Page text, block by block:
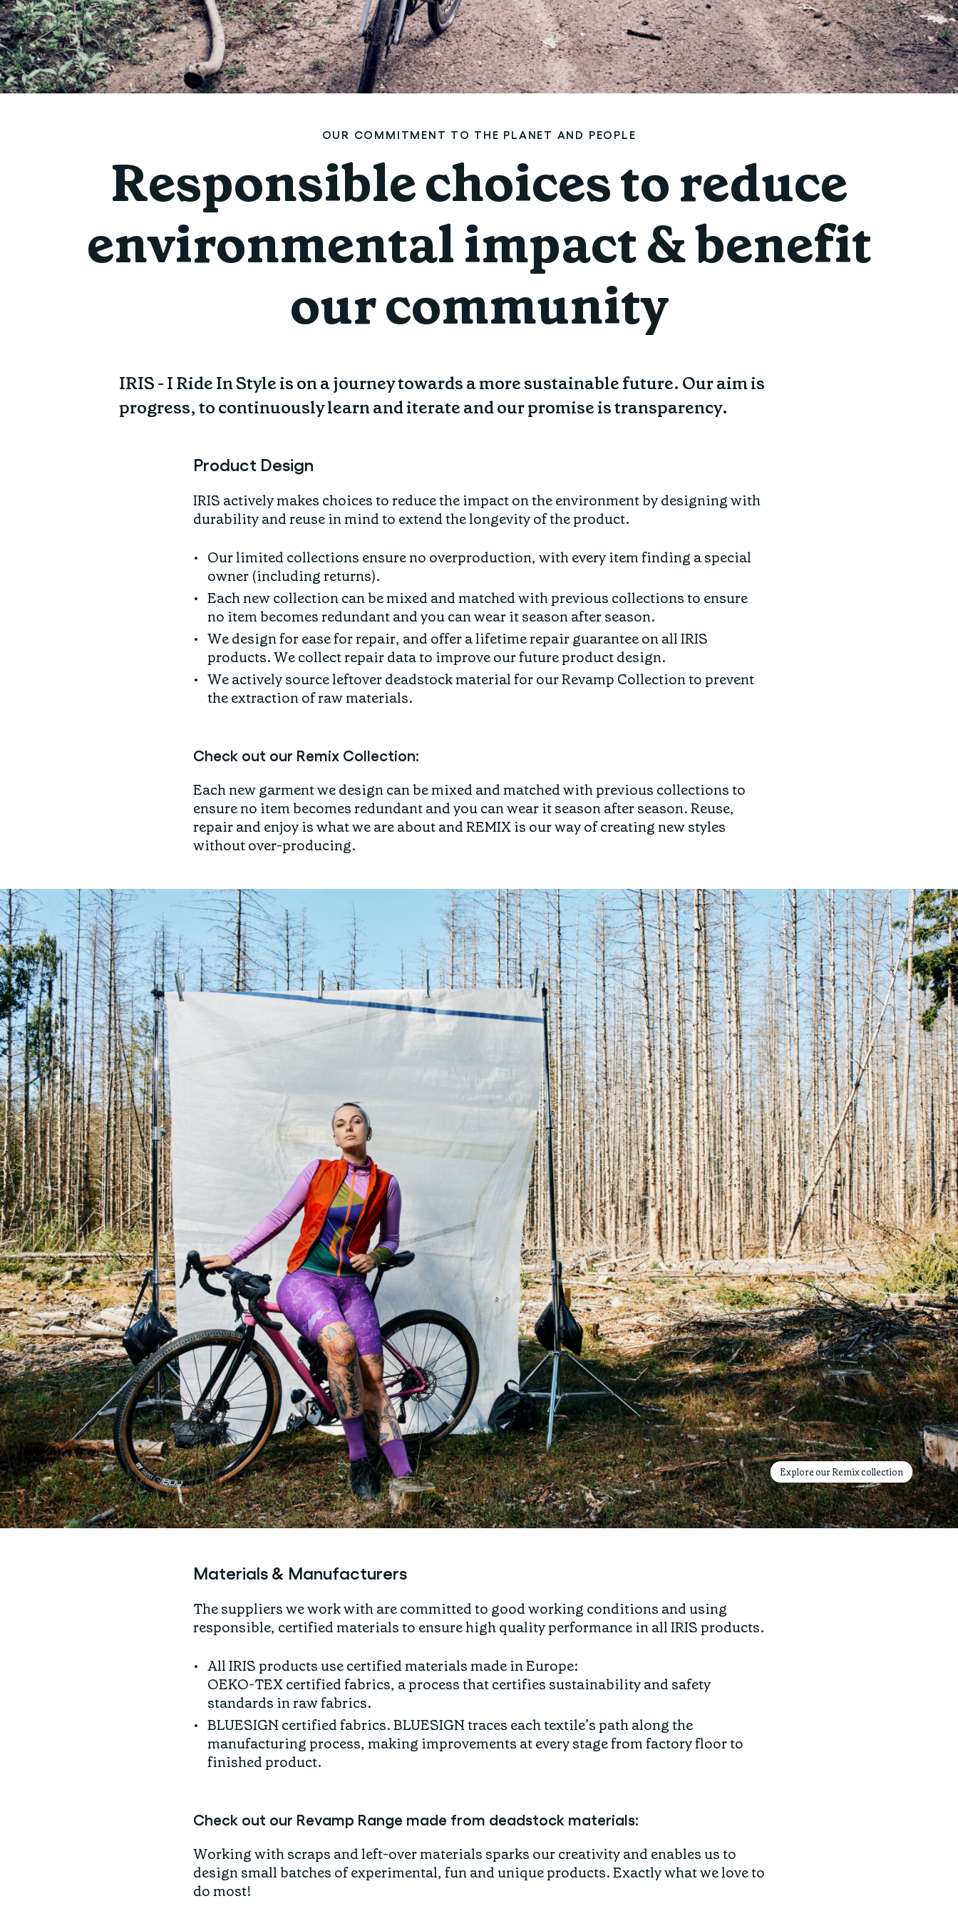
OUR COMMITMENT TO THE PLANET AND PEOPLE
Responsible choices to reduce
environmental impact & benefit
our community
IRIS - I Ride In Style is on a journey towards a more sustainable future. Our aim is
progress, to continuously learn and iterate and our promise is transparency.
Product Design
IRIS actively makes choices to reduce the impact on the environment by designing with
durability and reuse in mind to extend the longevity of the product.
Our limited collections ensure no overproduction, with every item finding a special
owner (including returns).
Each new collection can be mixed and matched with previous collections to ensure
no item becomes redundant and you can wear it season after season.
We design for ease for repair, and offer a lifetime repair guarantee on all IRIS
products. We collect repair data to improve our future product design.
We actively source leftover deadstock material for our Revamp Collection to prevent
the extraction of raw materials.
Check out our Remix Collection:
Each new garment we design can be mixed and matched with previous collections to
ensure no item becomes redundant and you can wear it season after season. Reuse,
repair and enjoy is what we are about and REMIX is our way of creating new styles
without over-producing.
Explore our Remix collection
Materials & Manufacturers
The suppliers we work with are committed to good working conditions and using
responsible, certified materials to ensure high quality performance in all IRIS products.
All IRIS products use certified materials made in Europe:
OEKO-TEX certified fabrics, a process that certifies sustainability and safety
standards in raw fabrics.
BLUESIGN certified fabrics. BLUESIGN traces each textile’s path along the
manufacturing process, making improvements at every stage from factory floor to
finished product.
Check out our Revamp Range made from deadstock materials:
Working with scraps and left-over materials sparks our creativity and enables us to
design small batches of experimental, fun and unique products. Exactly what we love to
do most!